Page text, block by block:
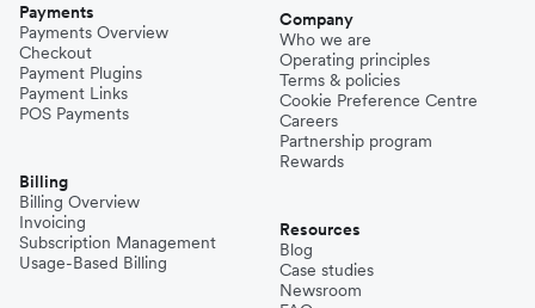
Payments
Payments Overview
Checkout
Payment Plugins
Payment Links
POS Payments
Billing
Billing Overview
Invoicing
Subscription Management
Usage-Based Billing
Company
Who we are
Operating principles
Terms & policies
Cookie Preference Centre
Careers
Partnership program
Rewards
Resources
Blog
Case studies
Newsroom